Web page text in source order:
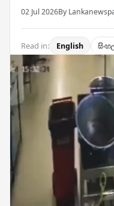
02 Jul 2026By
Read in: English